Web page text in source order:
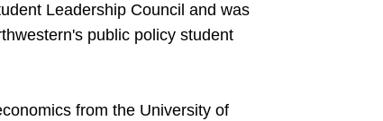
Leadership Council and was
public policy student
from the University of